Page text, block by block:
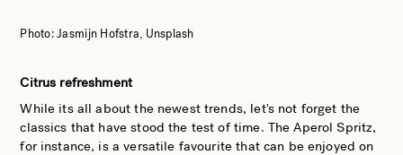
Photo: Jasmijn Hofstra, Unsplash
Citrus refreshment
While its all about the newest trends, let's not forget the
classics that have stood the test of time. The Aperol Spritz,
for instance, is a versatile favourite that can be enjoyed on